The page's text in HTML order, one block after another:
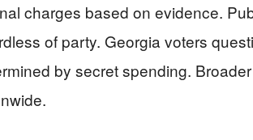
charges based on evidence.
of party. Georgia voters
by secret spending.